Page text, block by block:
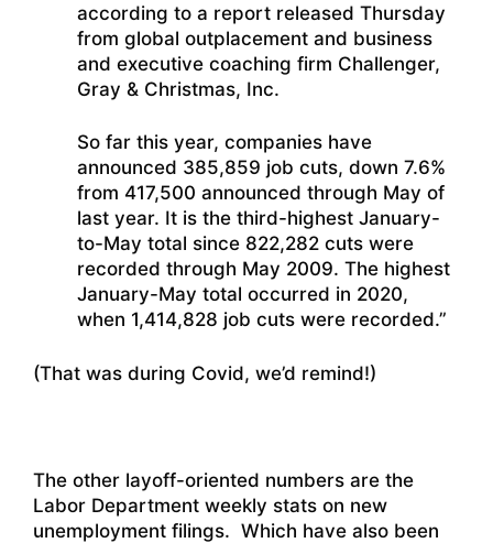
according to a report released Thursday
from global outplacement and business
and executive coaching firm Challenger,
Gray & Christmas, Inc.
So far this year, companies have
announced 385,859 job cuts, down 7.6%
from 417,500 announced through May of
last year. It is the third-highest January-
to-May total since 822,282 cuts were
recorded through May 2009. The highest
January-May total occurred in 2020,
when 1,414,828 job cuts were recorded.”
(That was during Covid, we’d remind!)
The other layoff-oriented numbers are the
Labor Department weekly stats on new
unemployment filings. Which have also been